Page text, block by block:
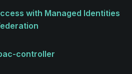
with Managed Identities
controller